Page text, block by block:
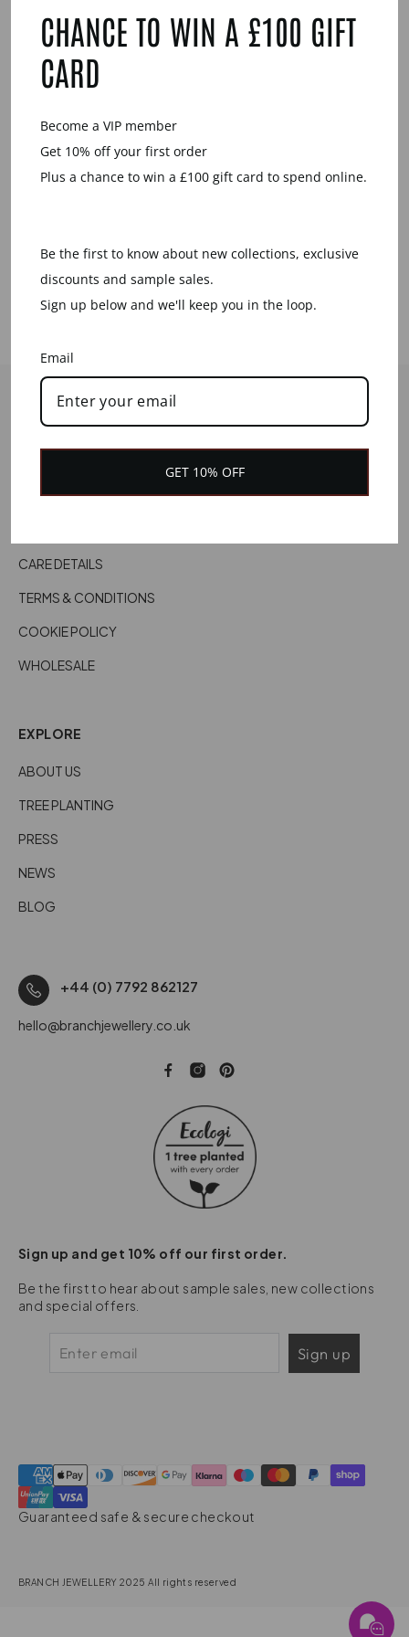
GOLD
£69.00
CONTACT US
DELIVERY INFORMATION
CARE DETAILS
TERMS & CONDITIONS
COOKIE POLICY
WHOLESALE
EXPLORE
ABOUT US
TREE PLANTING
PRESS
NEWS
BLOG
+44 (0) 7792 862127
hello@branchjewellery.co.uk
Sign up and get 10% off our first order.
Be the first to hear about sample sales, new collections
and special offers.
Sign up
Guaranteed safe & secure checkout
BRANCH JEWELLERY 2025 All rights reserved
CHANCE TO WIN A £100 GIFT
CARD
Become a VIP member
Get 10% off your first order
Plus a chance to win a £100 gift card to spend online.
Be the first to know about new collections, exclusive
discounts and sample sales.
Sign up below and we'll keep you in the loop.
Email
GET 10% OFF